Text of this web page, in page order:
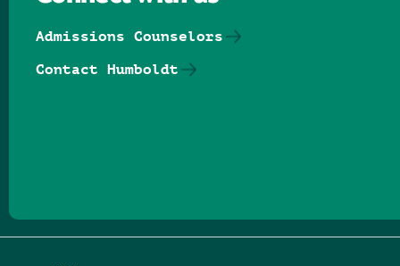
Admissions Counselors
Contact Humboldt